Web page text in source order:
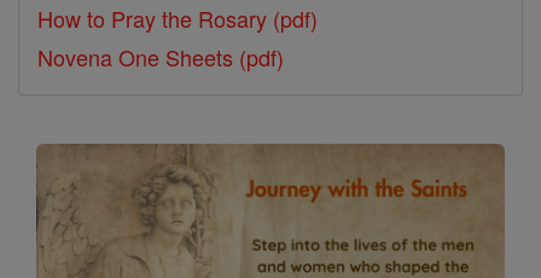
How to Pray the Rosary (pdf)
Novena One Sheets (pdf)